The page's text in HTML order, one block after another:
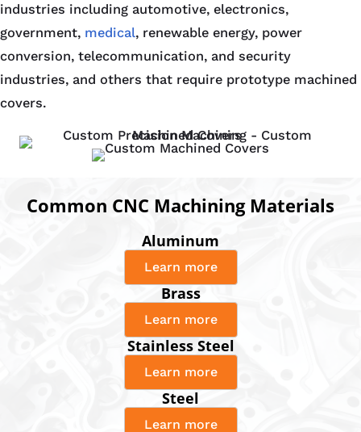
industries including automotive, electronics,
government, medical, renewable energy, power
conversion, telecommunication, and security
industries, and others that require prototype machined
covers.
Common CNC Machining Materials
Aluminum
Learn more
Brass
Learn more
Stainless Steel
Learn more
Steel
Learn more